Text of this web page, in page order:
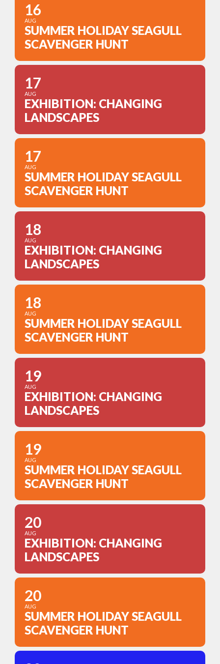
16
AUG
SUMMER HOLIDAY SEAGULL
SCAVENGER HUNT
17
AUG
EXHIBITION: CHANGING
LANDSCAPES
17
AUG
SUMMER HOLIDAY SEAGULL
SCAVENGER HUNT
18
AUG
EXHIBITION: CHANGING
LANDSCAPES
18
AUG
SUMMER HOLIDAY SEAGULL
SCAVENGER HUNT
19
AUG
EXHIBITION: CHANGING
LANDSCAPES
19
AUG
SUMMER HOLIDAY SEAGULL
SCAVENGER HUNT
20
AUG
EXHIBITION: CHANGING
LANDSCAPES
20
AUG
SUMMER HOLIDAY SEAGULL
SCAVENGER HUNT